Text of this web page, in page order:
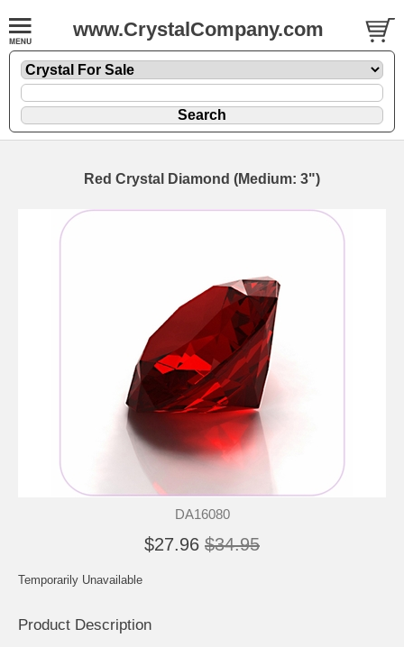
www.CrystalCompany.com
Red Crystal Diamond (Medium: 3")
DA16080
$27.96 $34.95
Temporarily Unavailable
Product Description